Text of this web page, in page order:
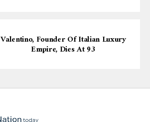
Valentino, Founder Of Italian Luxury
Empire, Dies At 93